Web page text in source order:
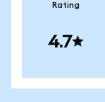
Rating
4.7